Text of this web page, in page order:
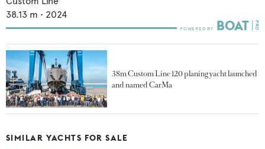
38.13 m • 2024
38m Custom Line 120 planing yacht launched
and named CarMa
SIMILAR YACHTS FOR SALE